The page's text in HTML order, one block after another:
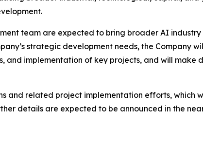
team are expected to bring broader AI
strategic development needs, the Company
and implementation of key projects, and will make
and related project implementation efforts, which
details are expected to be announced in the